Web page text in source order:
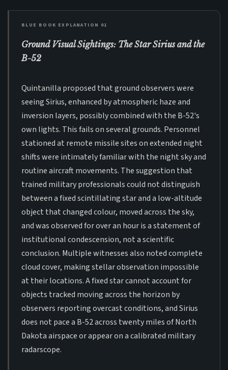
BLUE BOOK EXPLANATION 01
Ground Visual Sightings: The Star Sirius and the
B-52
Quintanilla proposed that ground observers were
seeing Sirius, enhanced by atmospheric haze and
inversion layers, possibly combined with the B-52's
own lights. This fails on several grounds. Personnel
stationed at remote missile sites on extended night
shifts were intimately familiar with the night sky and
routine aircraft movements. The suggestion that
trained military professionals could not distinguish
between a fixed scintillating star and a low-altitude
object that changed colour, moved across the sky,
and was observed for over an hour is a statement of
institutional condescension, not a scientific
conclusion. Multiple witnesses also noted complete
cloud cover, making stellar observation impossible
at their locations. A fixed star cannot account for
objects tracked moving across the horizon by
observers reporting overcast conditions, and Sirius
does not pace a B-52 across twenty miles of North
Dakota airspace or appear on a calibrated military
radarscope.